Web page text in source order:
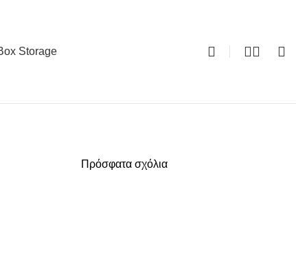
Storage
Πρόσφατα σχόλια